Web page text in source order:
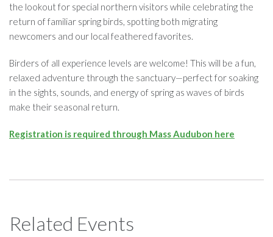
the lookout for special northern visitors while celebrating the
return of familiar spring birds, spotting both migrating
newcomers and our local feathered favorites.
Birders of all experience levels are welcome! This will be a fun,
relaxed adventure through the sanctuary—perfect for soaking
in the sights, sounds, and energy of spring as waves of birds
make their seasonal return.
Registration is required through Mass Audubon here
Related Events